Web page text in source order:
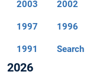
2003 2002
1997 1996
1991 Search
2026